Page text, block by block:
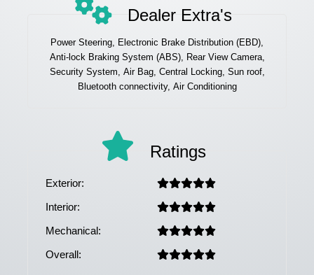
Dealer Extra's
Power Steering, Electronic Brake Distribution (EBD),
Anti-lock Braking System (ABS), Rear View Camera,
Security System, Air Bag, Central Locking, Sun roof,
Bluetooth connectivity, Air Conditioning
Ratings
Exterior:
Interior:
Mechanical:
Overall: